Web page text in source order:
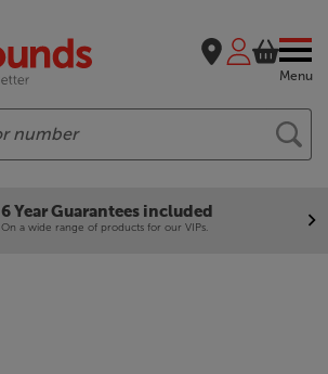
Menu
6 Year Guarantees included
On a wide range of products for our VIPs.